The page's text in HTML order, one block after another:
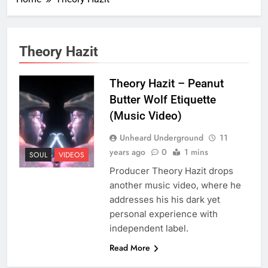
Theory Hazit
SOUL VIDEOS
Theory Hazit – Peanut
Butter Wolf Etiquette
(Music Video)
Unheard Underground
11
years ago
0 1 mins
Producer Theory Hazit drops
another music video, where he
addresses his his dark yet
personal experience with
independent label.
Read More